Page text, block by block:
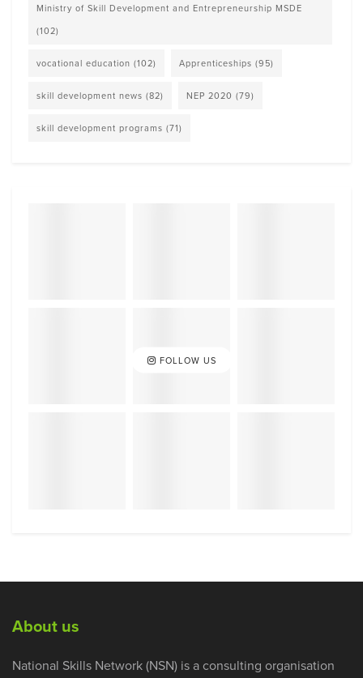
Ministry of Skill Development and Entrepreneurship MSDE
(102)
vocational education (102) Apprenticeships (95)
skill development news (82) NEP 2020 (79)
skill development programs (71)
FOLLOW US
About us
National Skills Network (NSN) is a consulting organisation